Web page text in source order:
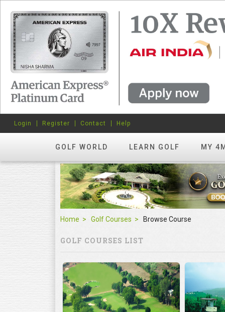
GOLF WORLD LEARN GOLF MY
Login Register Contact Help
Home Golf Courses Browse Course
GOLF COURSES LIST